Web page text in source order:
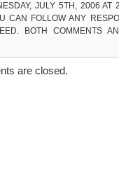
JULY 5TH, 2006 AT
CAN FOLLOW ANY
BOTH COMMENTS
are closed.